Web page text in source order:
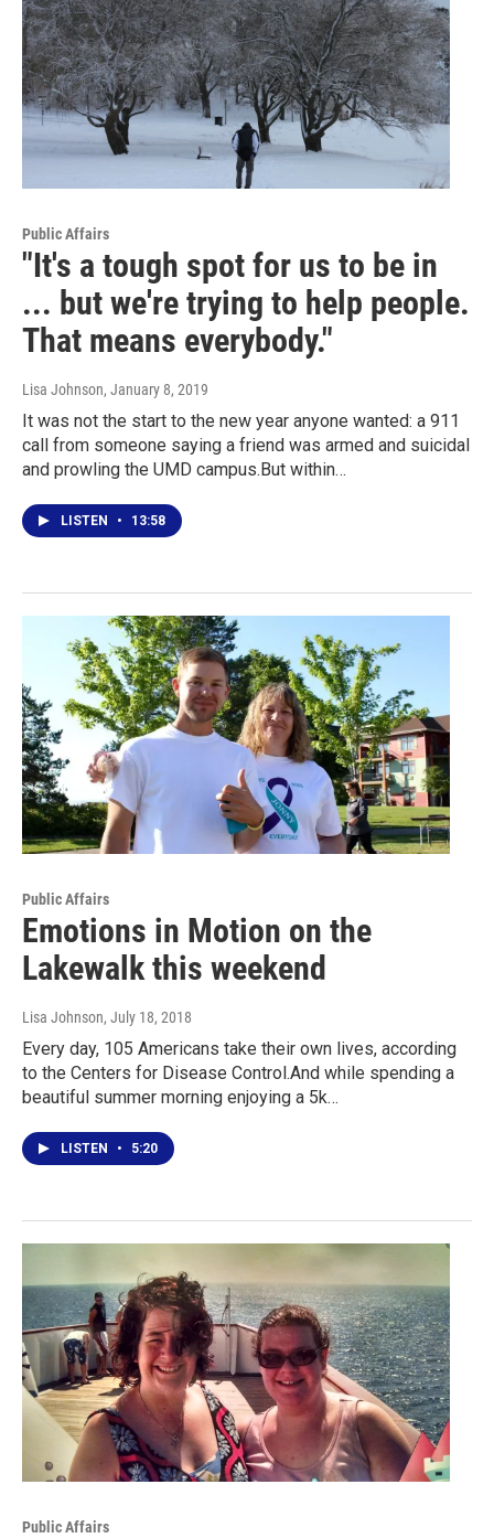
Public Affairs
"It's a tough spot for us to be in
... but we're trying to help people.
That means everybody."
Lisa Johnson, January 8, 2019
It was not the start to the new year anyone wanted: a 911
call from someone saying a friend was armed and suicidal
and prowling the UMD campus.But within…
LISTEN • 13:58
Public Affairs
Emotions in Motion on the
Lakewalk this weekend
Lisa Johnson, July 18, 2018
Every day, 105 Americans take their own lives, according
to the Centers for Disease Control.And while spending a
beautiful summer morning enjoying a 5k…
LISTEN • 5:20
Public Affairs